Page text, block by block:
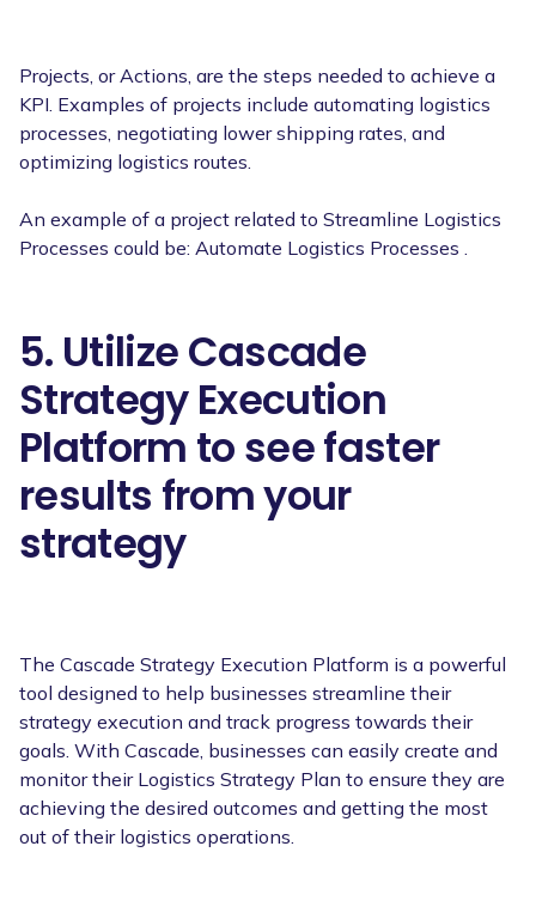
Projects, or Actions, are the steps needed to achieve a
KPI. Examples of projects include automating logistics
processes, negotiating lower shipping rates, and
optimizing logistics routes.
An example of a project related to Streamline Logistics
Processes could be: Automate Logistics Processes .
5. Utilize Cascade
Strategy Execution
Platform to see faster
results from your
strategy
The Cascade Strategy Execution Platform is a powerful
tool designed to help businesses streamline their
strategy execution and track progress towards their
goals. With Cascade, businesses can easily create and
monitor their Logistics Strategy Plan to ensure they are
achieving the desired outcomes and getting the most
out of their logistics operations.